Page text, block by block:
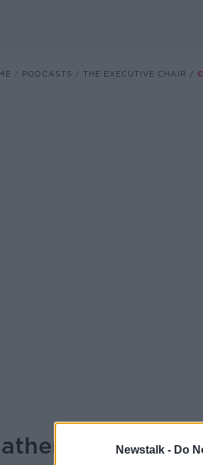
Newstalk - Do
PODCASTS THE EXECUTIVE CHAIR
Duffy